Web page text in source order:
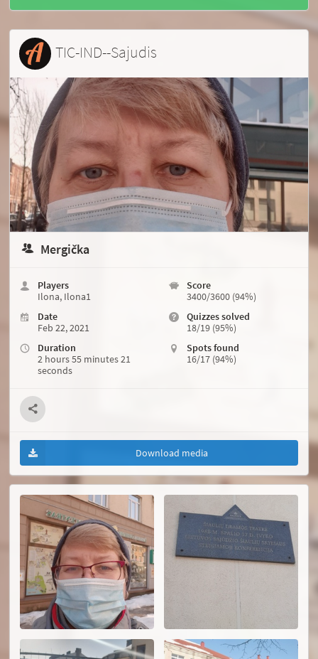
TIC-IND--Sajudis
Mergička
Players
Ilona, Ilona1
Date
Feb 22, 2021
Duration
2 hours 55 minutes 21
seconds
Score
3400/3600 (94%)
Quizzes solved
18/19 (95%)
Spots found
16/17 (94%)
Download media